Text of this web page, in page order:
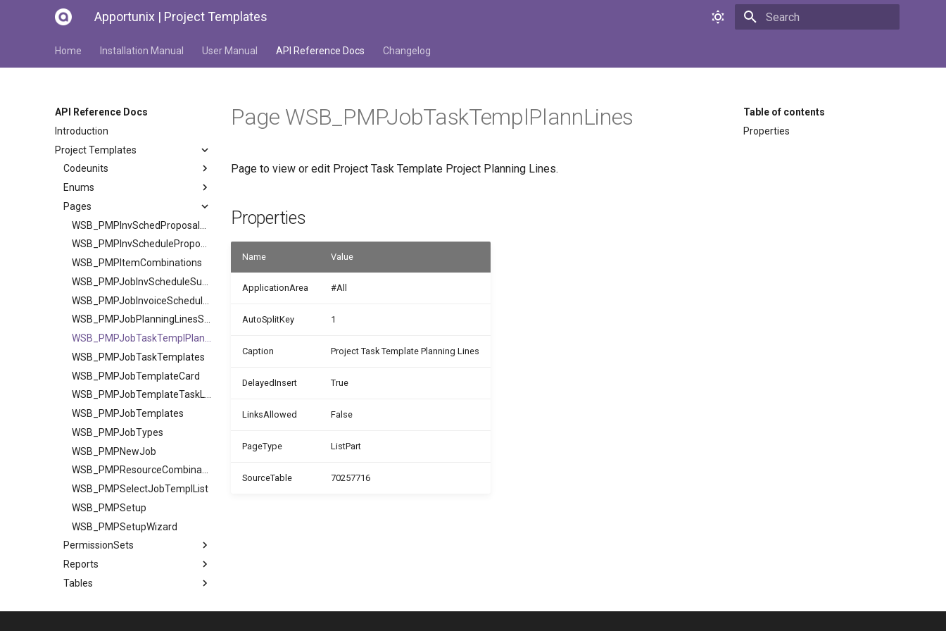
Apportunix | Project Templates
Home Installation Manual User Manual API Reference Docs Changelog
API Reference Docs
Introduction
Project Templates
Codeunits
Enums
Pages
WSB_PMPInvScheduleProposalCard
WSB_PMPItemCombinations
WSB_PMPJobPlanningLinesSubpage
WSB_PMPJobTaskTemplates
WSB_PMPJobTemplateCard
WSB_PMPJobTemplateTaskLines
WSB_PMPJobTemplates
WSB_PMPJobTypes
WSB_PMPNewJob
WSB_PMPResourceCombinations
WSB_PMPSelectJobTemplList
WSB_PMPSetup
WSB_PMPSetupWizard
PermissionSets
Reports
Tables
Table of contents
Properties
Page WSB_PMPJobTaskTemplPlannLines
Page to view or edit Project Task Template Project Planning Lines.
Properties
Name Value
ApplicationArea #All
AutoSplitKey 1
Caption Project Task Template Planning Lines
DelayedInsert True
LinksAllowed False
PageType ListPart
SourceTable 70257716